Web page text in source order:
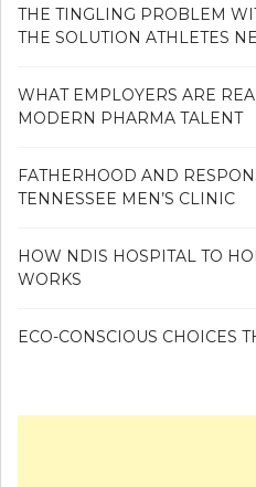
THE TINGLING PROBLEM
THE SOLUTION ATHLETES
WHAT EMPLOYERS ARE
MODERN PHARMA TALENT
FATHERHOOD AND
TENNESSEE MEN’S CLINIC
HOW NDIS HOSPITAL TO
WORKS
ECO-CONSCIOUS CHOICES